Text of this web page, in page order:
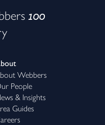
100
Webbers
People
& Insights
Guides